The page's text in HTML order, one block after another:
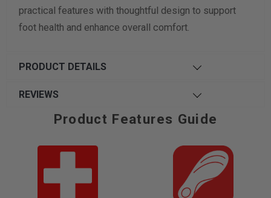
practical features with thoughtful design to support
foot health and enhance overall comfort.
PRODUCT DETAILS
REVIEWS
Product Features Guide